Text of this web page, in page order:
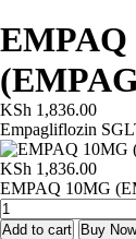
EMPAQ
KSh 1,836.00
Empagliflozin
KSh 1,836.00
EMPAQ 10MG
Add to cart Buy Now